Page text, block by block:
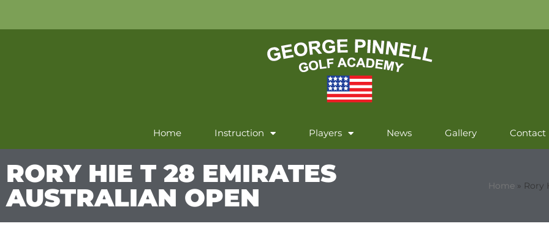
Home Instruction Players News Gallery Contact
RORY HIE T 28 EMIRATES
AUSTRALIAN OPEN
Home » Rory